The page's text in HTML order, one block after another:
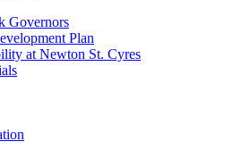
Governors
Plan
at Newton St. Cyres